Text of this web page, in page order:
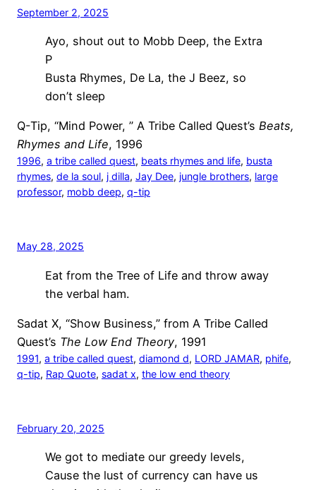
September 2, 2025
Ayo, shout out to Mobb Deep, the Extra
P
Busta Rhymes, De La, the J Beez, so
don’t sleep
Q-Tip, “Mind Power, ” A Tribe Called Quest’s Beats,
Rhymes and Life, 1996
1996, a tribe called quest, beats rhymes and life, busta
rhymes, de la soul, j dilla, Jay Dee, jungle brothers, large
professor, mobb deep, q-tip
May 28, 2025
Eat from the Tree of Life and throw away
the verbal ham.
Sadat X, “Show Business,” from A Tribe Called
Quest’s The Low End Theory, 1991
1991, a tribe called quest, diamond d, LORD JAMAR, phife
q-tip, Rap Quote, sadat x, the low end theory
February 20, 2025
We got to mediate our greedy levels,
Cause the lust of currency can have us